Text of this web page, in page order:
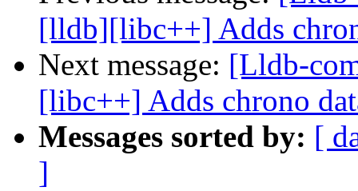
[lldb][libc++] Adds
Next message: [Lldb-
[libc++] Adds chrono
Messages sorted by: [
]